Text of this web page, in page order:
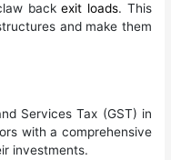
backexit loads. This
and make them
Services Tax (GST) in
with a comprehensive
investments.